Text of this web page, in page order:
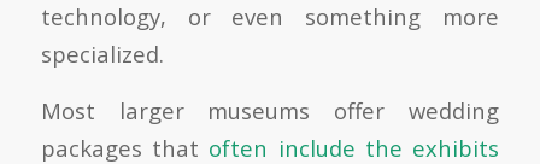
technology, or even something more
specialized.
Most larger museums offer wedding
packages that often include the exhibits